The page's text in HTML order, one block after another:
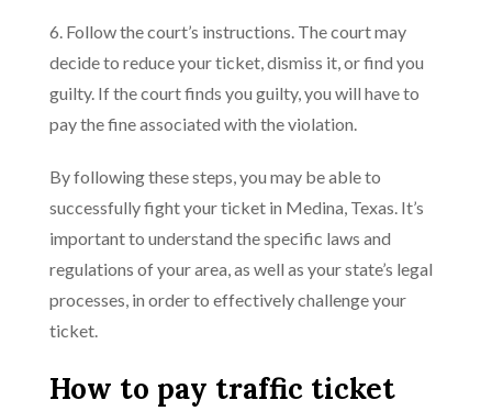
6. Follow the court’s instructions. The court may
decide to reduce your ticket, dismiss it, or find you
guilty. If the court finds you guilty, you will have to
pay the fine associated with the violation.
By following these steps, you may be able to
successfully fight your ticket in Medina, Texas. It’s
important to understand the specific laws and
regulations of your area, as well as your state’s legal
processes, in order to effectively challenge your
ticket.
How to pay traffic ticket